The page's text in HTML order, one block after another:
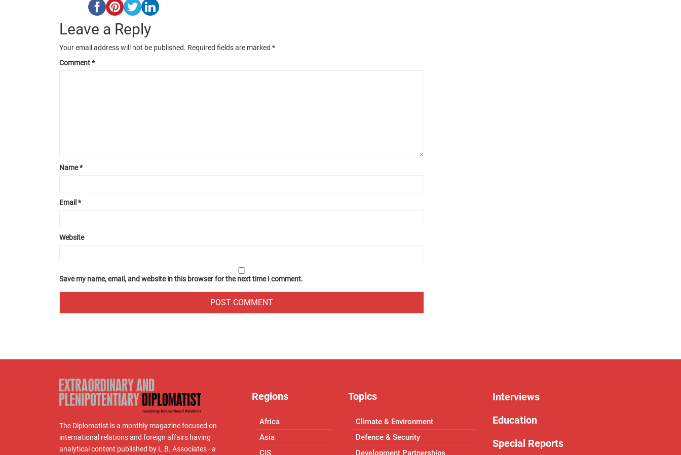
Leave a Reply
Your email address will not be published. Required fields are marked *
Comment*
Name*
Email *
Website
Save my name, email, and website in this browser for the next time I comment.
The Diplomatist is a monthly magazine focused on
international relations and foreign affairs having
analytical content published by L.B. Associates - a
Regions
Africa
Asia
CIS
Topics
Climate & Environment
Defence & Security
Development Partnerships
Interviews
Education
Special Reports